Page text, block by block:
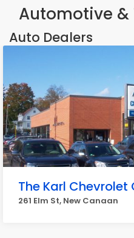
Automotive
Auto Dealers
The Karl
261 Elm St, New Canaan